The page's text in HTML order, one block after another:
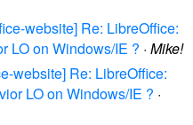
website] Re: LibreOffice:
LO on Windows/IE ? · Mike!
website] Re: LibreOffice:
LO on Windows/IE ? ·